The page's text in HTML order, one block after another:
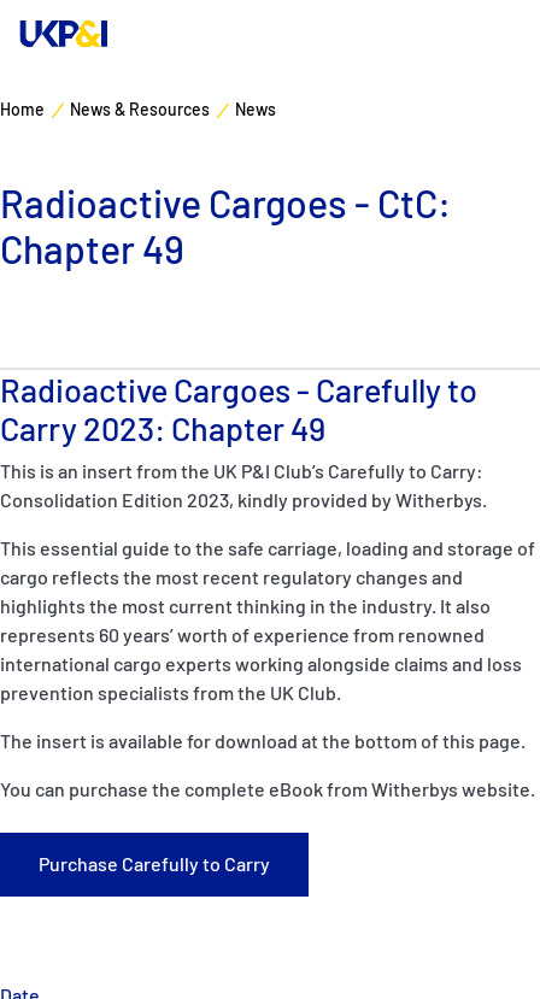
P&I Emergency Contacts
Fixed P&I Emergency Contacts
People
Ship Finder
Rules
Manage Risks
About
Contacts
Home News & Resources News
Radioactive Cargoes - CtC:
Chapter 49
Radioactive Cargoes - Carefully to
Carry 2023: Chapter 49
This is an insert from the UK P&I Club’s Carefully to Carry:
Consolidation Edition 2023, kindly provided by Witherbys.
This essential guide to the safe carriage, loading and storage of
cargo reflects the most recent regulatory changes and
highlights the most current thinking in the industry. It also
represents 60 years’ worth of experience from renowned
international cargo experts working alongside claims and loss
prevention specialists from the UK Club.
The insert is available for download at the bottom of this page.
You can purchase the complete eBook from Witherbys website.
Purchase Carefully to Carry